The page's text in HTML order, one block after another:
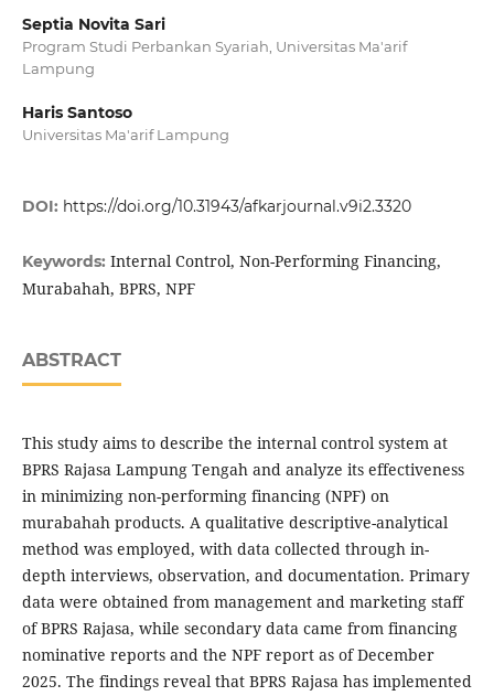
Septia Novita Sari
Program Studi Perbankan Syariah, Universitas Ma'arif
Lampung
Haris Santoso
Universitas Ma'arif Lampung
DOI: https://doi.org/10.31943/afkarjournal.v9i2.3320
Keywords: Internal Control, Non-Performing Financing,
Murabahah, BPRS, NPF
ABSTRACT
This study aims to describe the internal control system at
BPRS Rajasa Lampung Tengah and analyze its effectiveness
in minimizing non-performing financing (NPF) on
murabahah products. A qualitative descriptive-analytical
method was employed, with data collected through in-
depth interviews, observation, and documentation. Primary
data were obtained from management and marketing staff
of BPRS Rajasa, while secondary data came from financing
nominative reports and the NPF report as of December
2025. The findings reveal that BPRS Rajasa has implemented